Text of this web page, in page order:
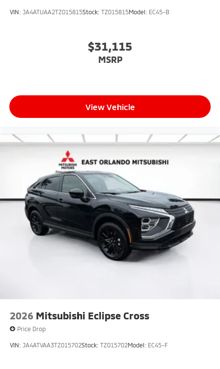
VIN: JA4ATUAA2TZ015815Stock: TZ015815Model: EC45-B
$31,115
MSRP
View Vehicle
2026 Mitsubishi Eclipse Cross
Price Drop
VIN: JA4ATVAA3TZ015702Stock: TZ015702Model: EC45-F